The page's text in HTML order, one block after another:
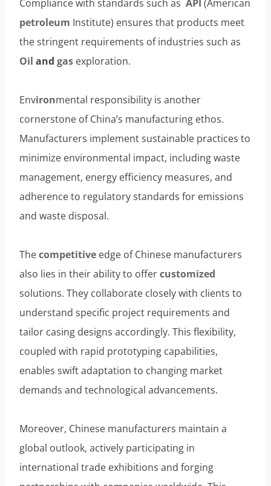
Compliance with standards such as API (American
petroleum Institute) ensures that products meet
the stringent requirements of industries such as
Oil and gas exploration.
Environmental responsibility is another
cornerstone of China’s manufacturing ethos.
Manufacturers implement sustainable practices to
minimize environmental impact, including waste
management, energy efficiency measures, and
adherence to regulatory standards for emissions
and waste disposal.
Thecompetitive edge of Chinese manufacturers
also lies in their ability to offercustomized
solutions. They collaborate closely with clients to
understand specific project requirements and
tailor casing designs accordingly. This flexibility,
coupled with rapid prototyping capabilities,
enables swift adaptation to changing market
demands and technological advancements.
Moreover, Chinese manufacturers maintain a
global outlook, actively participating in
international trade exhibitions and forging